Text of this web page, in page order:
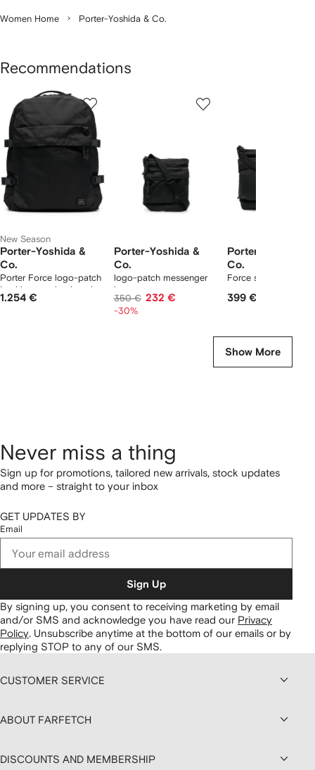
Women Home Porter-Yoshida & Co.
Recommendations
New Season
Porter-Yoshida &
Co.
Porter Force logo-patch
buckle-strap backpack
1.254 €
Porter-Yoshida &
Co.
logo-patch messenger
bag
350 € 232 €
-30%
Porter-Yoshida &
Co.
Force shoulder bag
399 €
Show More
Never miss a thing
Sign up for promotions, tailored new arrivals, stock updates
and more – straight to your inbox
GET UPDATES BY
Email
Sign Up
By signing up, you consent to receiving marketing by email
and/or SMS and acknowledge you have read our Privacy
Policy. Unsubscribe anytime at the bottom of our emails or by
replying STOP to any of our SMS.
CUSTOMER SERVICE
ABOUT FARFETCH
DISCOUNTS AND MEMBERSHIP